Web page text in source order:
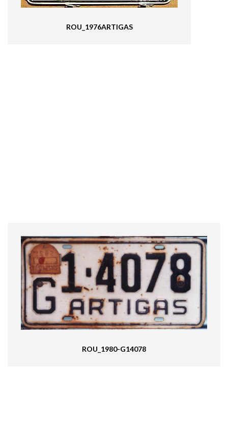
ROU_1976ARTIGAS
ROU_1980-G14078